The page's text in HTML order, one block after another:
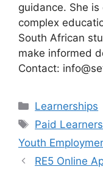
guidance. She
complex
South African
make informed
Contact:
Categories
Learnerships
Tags
Paid
Youth
RE5 Online